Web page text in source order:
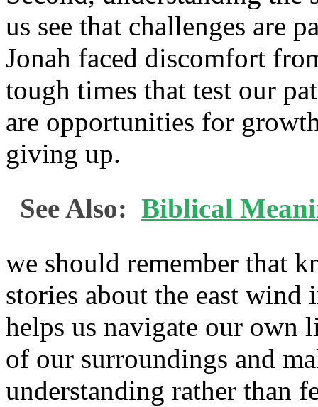
us see that challenges are
Jonah faced discomfort
tough times that test our
are opportunities for
giving up.
See Also: Biblical
we should remember that
stories about the east
helps us navigate our own
of our surroundings and
understanding rather than